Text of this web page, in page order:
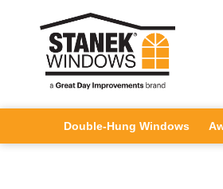
Double-Hung Windows